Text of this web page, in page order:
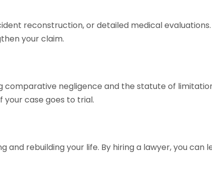
reconstruction, or detailed medical
your claim.
comparative negligence and the statute of
case goes to trial.
rebuilding your life. By hiring a lawyer, you